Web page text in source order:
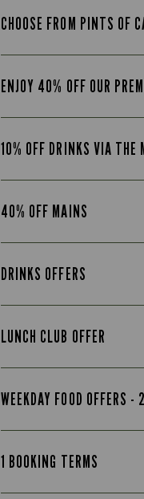
CHOOSE FROM PINTS OF
ENJOY 40% OFF OUR
10% OFF DRINKS VIA THE
40% OFF MAINS
DRINKS OFFERS
LUNCH CLUB OFFER
WEEKDAY FOOD OFFERS
1 BOOKING TERMS